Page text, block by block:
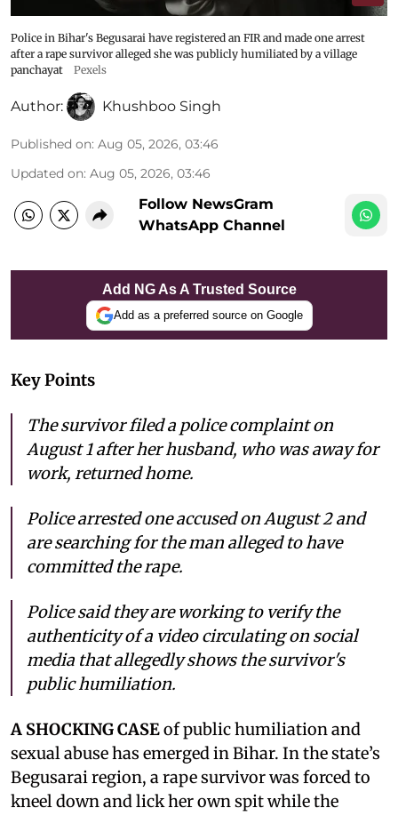
Police in Bihar's Begusarai have registered an FIR and made one arrest
after a rape survivor alleged she was publicly humiliated by a village
panchayat
Pexels
Author: Khushboo Singh
Published on: Aug 05, 2026, 03:46
Updated on: Aug 05, 2026, 03:46
Follow NewsGram
WhatsApp Channel
Add NG As A Trusted Source
Add as a preferred source on Google
Key Points
The survivor filed a police complaint on
August 1 after her husband, who was away for
work, returned home.
Police arrested one accused on August 2 and
are searching for the man alleged to have
committed the rape.
Police said they are working to verify the
authenticity of a video circulating on social
media that allegedly shows the survivor's
public humiliation.
A SHOCKING CASEof public humiliation and
sexual abuse has emerged in Bihar. In the state’s
Begusarai region, a rape survivor was forced to
kneel down and lick her own spit while the